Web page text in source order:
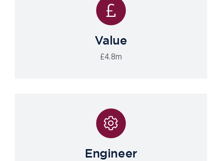
Value
£4.8m
Engineer